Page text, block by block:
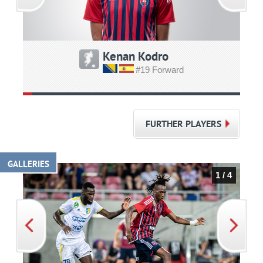
Kenan Kodro
#19 Forward
FURTHER PLAYERS
GALLERIES
1 / 4